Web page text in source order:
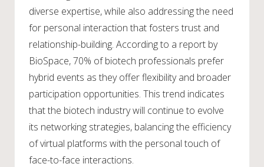
diverse expertise, while also addressing the need
for personal interaction that fosters trust and
relationship-building. According to a report by
BioSpace, 70% of biotech professionals prefer
hybrid events as they offer flexibility and broader
participation opportunities. This trend indicates
that the biotech industry will continue to evolve
its networking strategies, balancing the efficiency
of virtual platforms with the personal touch of
face-to-face interactions.